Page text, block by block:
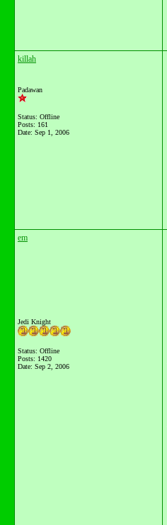
killah
Padawan
Status: Offline
Posts: 161
Date: Sep 1, 2006
em
Jedi Knight
Status: Offline
Posts: 1420
Date: Sep 2, 2006